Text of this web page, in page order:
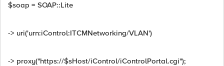
$soap = SOAP::Lite
-> uri('urn:iControl:ITCMNetworking/VLAN')
-> proxy("https://$sHost/iControl/iControlPortal.cgi");